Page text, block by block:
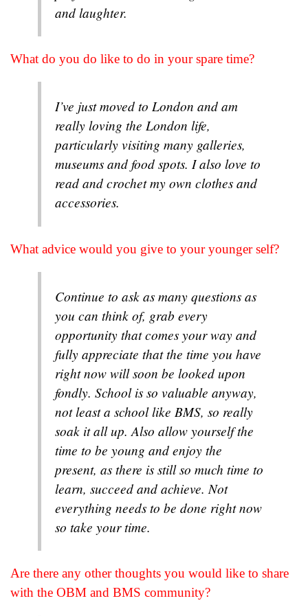
and laughter.
What do you do like to do in your spare time?
I’ve just moved to London and am
really loving the London life,
particularly visiting many galleries,
museums and food spots. I also love to
read and crochet my own clothes and
accessories.
What advice would you give to your younger self?
Continue to ask as many questions as
you can think of, grab every
opportunity that comes your way and
fully appreciate that the time you have
right now will soon be looked upon
fondly. School is so valuable anyway,
not least a school like BMS, so really
soak it all up. Also allow yourself the
time to be young and enjoy the
present, as there is still so much time to
learn, succeed and achieve. Not
everything needs to be done right now
so take your time.
Are there any other thoughts you would like to share
with the OBM and BMS community?